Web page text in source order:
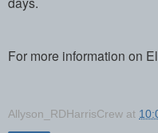
For more information on
Allyson_RDHarrisCrew at